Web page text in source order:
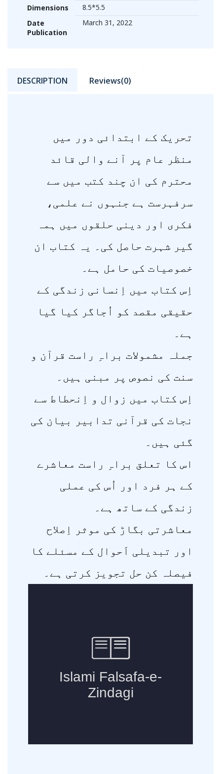
Dimensions
8.5*5.5
Date
Publication
March 31, 2022
DESCRIPTION Reviews(0)
تحریک کے ابتدائی دور میں
منظر عام پر آنے والی قائد
محترم کی ان چند کتب میں سے
سرفہرست ہے جنہوں نے علمی،
فکری اور دینی حلقوں میں ہمہ
گیر شہرت حاصل کی۔ یہ کتاب ان
خصوصیات کی حامل ہے۔
اِس کتاب میں اِنسانی زندگی کے
حقیقی مقصد کو اُجاگر کیا گیا
ہے۔
جملہ مشمولات براہِ راست قرآن و
سنت کی نصوص پر مبنی ہیں۔
اِس کتاب میں زوال و اِنحطاط سے
نجات کی قرآنی تدابیر بیان کی
گئی ہیں۔
اس کا تعلق براہِ راست معاشرے
کے ہر فرد اور اُس کی عملی
زندگی کے ساتھ ہے۔
معاشرتی بگاڑ کی موثر اِصلاح
اور تبدیلی اَحوال کے مسئلے کا
فیصلہ کن حل تجویز کرتی ہے۔